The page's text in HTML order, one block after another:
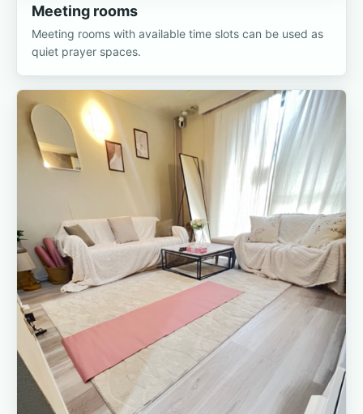
Meeting rooms
Meeting rooms with available time slots can be used as
quiet prayer spaces.